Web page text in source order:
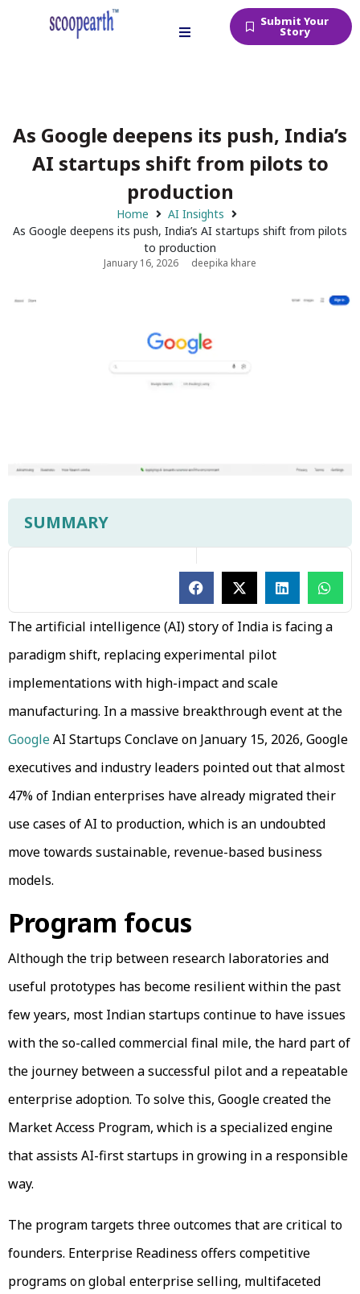
Submit Your
Story
As Google deepens its push, India’s
AI startups shift from pilots to
production
Home
AI Insights
As Google deepens its push, India’s AI startups shift from pilots
to production
January 16, 2026 deepika khare
SUMMARY
The artificial intelligence (AI) story of India is facing a
paradigm shift, replacing experimental pilot
implementations with high-impact and scale
manufacturing. In a massive breakthrough event at the
GoogleAI Startups Conclave on January 15, 2026, Google
executives and industry leaders pointed out that almost
47% of Indian enterprises have already migrated their
use cases of AI to production, which is an undoubted
move towards sustainable, revenue-based business
models.
Program focus
Although the trip between research laboratories and
useful prototypes has become resilient within the past
few years, most Indian startups continue to have issues
with the so-called commercial final mile, the hard part of
the journey between a successful pilot and a repeatable
enterprise adoption. To solve this, Google created the
Market Access Program, which is a specialized engine
that assists AI-first startups in growing in a responsible
way.
The program targets three outcomes that are critical to
founders. Enterprise Readiness offers competitive
programs on global enterprise selling, multifaceted